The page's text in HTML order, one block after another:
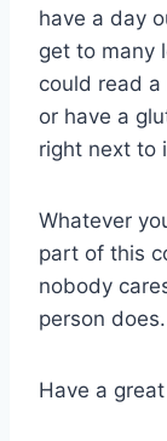
have a day
get to many
could read
or have a
right next to
Whatever
part of this
nobody
person
Have a